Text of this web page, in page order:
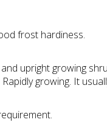
frost hardiness.
upright growing
growing. It